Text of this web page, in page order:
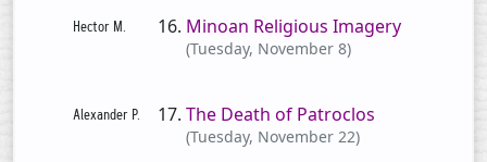
Minoan Religious Imagery
(Tuesday, November 8)
The Death of Patroclos
(Tuesday, November 22)